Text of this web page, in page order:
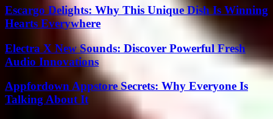
Escargo Delights: Why This Unique Dish Is Winning
Hearts Everywhere
Electra X New Sounds: Discover Powerful Fresh
Audio Innovations
Appfordown Appstore Secrets: Why Everyone Is
Talking About It